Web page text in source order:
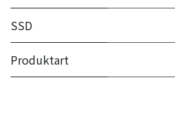
SSD
Produktart